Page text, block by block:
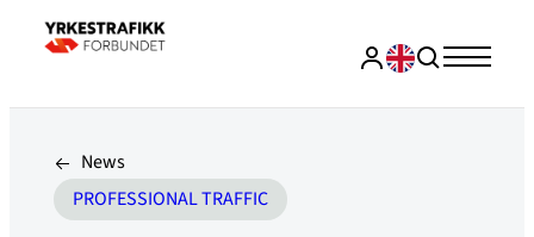
News
PROFESSIONAL TRAFFIC